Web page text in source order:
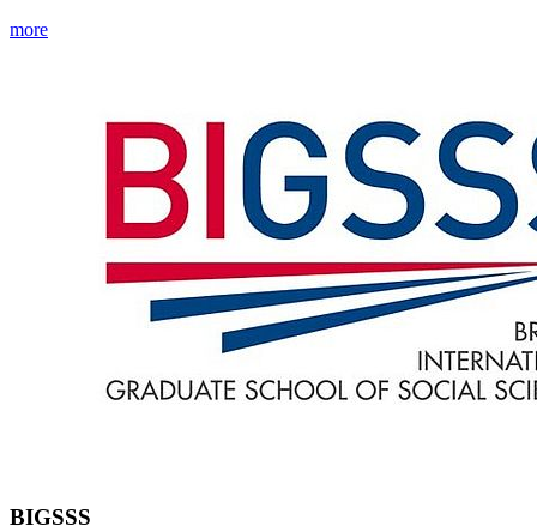
more
BIGSSS